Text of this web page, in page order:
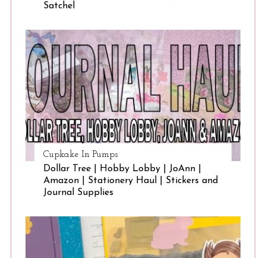
Satchel
Cupkake In Pumps
Dollar Tree | Hobby Lobby | JoAnn |
Amazon | Stationery Haul | Stickers and
Journal Supplies